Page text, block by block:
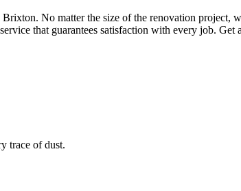
No matter the size of the renovation project,
that guarantees satisfaction with every job. Get
trace of dust.